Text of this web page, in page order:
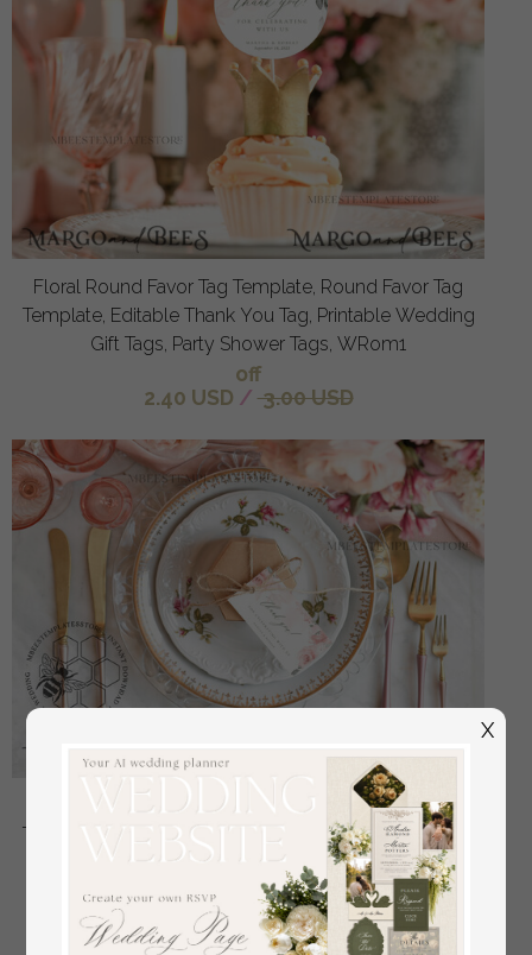
Floral Round Favor Tag Template, Round Favor Tag
Template, Editable Thank You Tag, Printable Wedding
Gift Tags, Party Shower Tags, WRom1
off
2.40 USD / 3.00 USD
Floral Favor Tag Template, Greenery Favor Tag
Template, Editable Thank You Tag, Printable Wedding
Gift Tags, Party Tags, WRom1
off
2.40 USD
3.00 USD
X